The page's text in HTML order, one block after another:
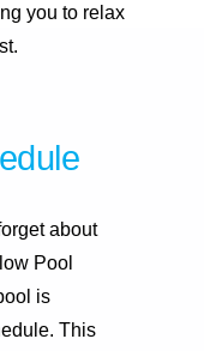
you to relax
about
Pool
is
This